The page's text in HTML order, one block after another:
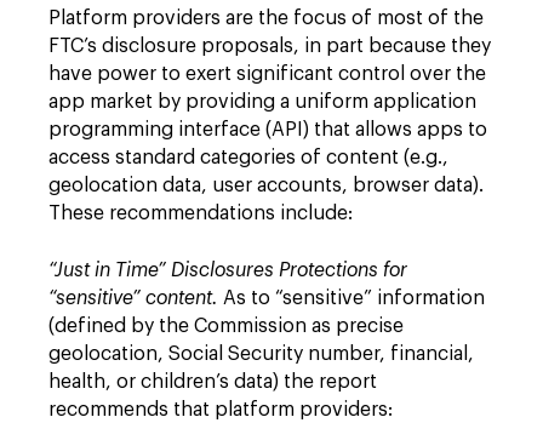
Platform providers are the focus of most of the
FTC’s disclosure proposals, in part because they
have power to exert significant control over the
app market by providing a uniform application
programming interface (API) that allows apps to
access standard categories of content (e.g.,
geolocation data, user accounts, browser data).
These recommendations include:
“Just in Time” Disclosures Protections for
“sensitive” content. As to “sensitive” information
(defined by the Commission as precise
geolocation, Social Security number, financial,
health, or children’s data) the report
recommends that platform providers: